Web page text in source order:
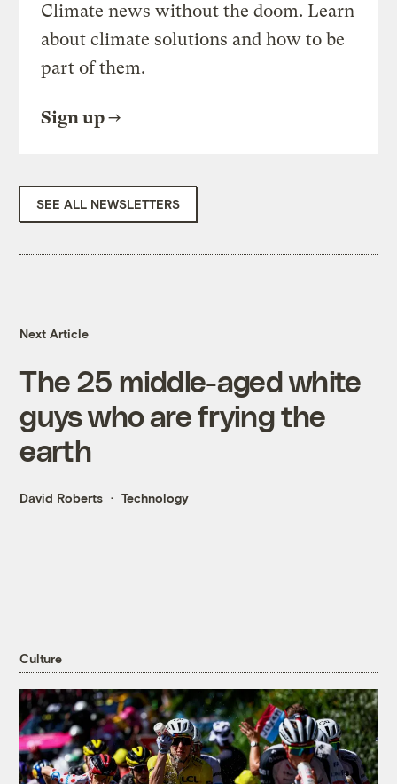
Climate news without the doom. Learn
about climate solutions and how to be
part of them.
Sign up
SEE ALL NEWSLETTERS
Next Article
The 25 middle-aged white
guys who are frying the
earth
David Roberts Technology
Culture